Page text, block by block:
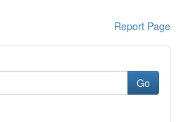
Report Page
Go